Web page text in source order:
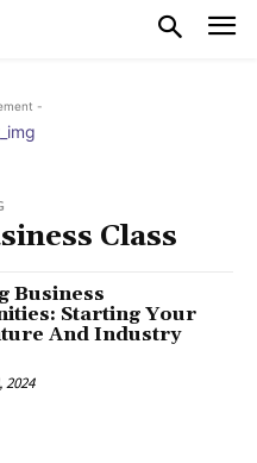
-
Class
Business
Starting Your
And Industry
2024